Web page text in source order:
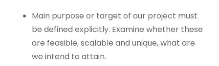
Main purpose or target of our project must
be defined explicitly. Examine whether these
are feasible, scalable and unique, what are
we intend to attain.